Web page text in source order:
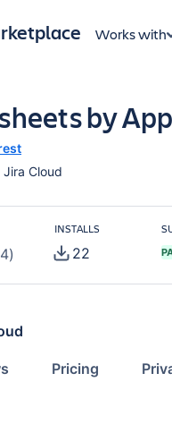
Works with
by
Jira Cloud
)
INSTALLS
22
Pricing